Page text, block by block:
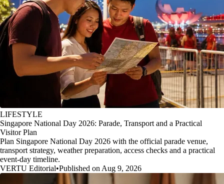
LIFESTYLE
Singapore National Day 2026: Parade, Transport and a Practical
Visitor Plan
Plan Singapore National Day 2026 with the official parade venue,
transport strategy, weather preparation, access checks and a practical
event-day timeline.
VERTU Editorial•Published on Aug 9, 2026